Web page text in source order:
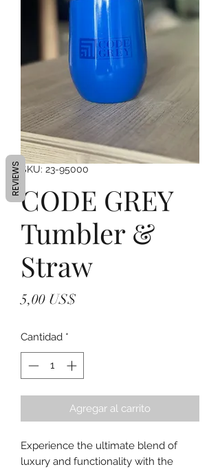
SKU: 23-95000
CODE GREY
Tumbler &
Straw
5,00 US$
Cantidad *
Agregar al carrito
Experience the ultimate blend of
luxury and functionality with the
REVIEWS